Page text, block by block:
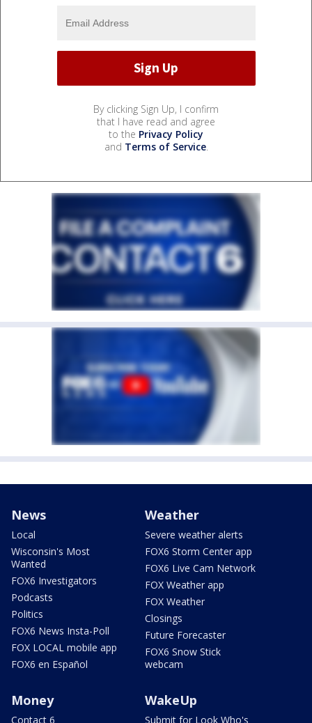
By clicking Sign Up, I confirm
that I have read and agree
to the Privacy Policy
and Terms of Service.
News
Local
Wisconsin's Most
Wanted
FOX6 Investigators
Podcasts
Politics
FOX6 News Insta-Poll
FOX LOCAL mobile app
FOX6 en Español
Weather
Severe weather alerts
FOX6 Storm Center app
FOX6 Live Cam Network
FOX Weather app
FOX Weather
Closings
Future Forecaster
FOX6 Snow Stick
webcam
Money
Contact 6
WakeUp
Submit for Look Who's